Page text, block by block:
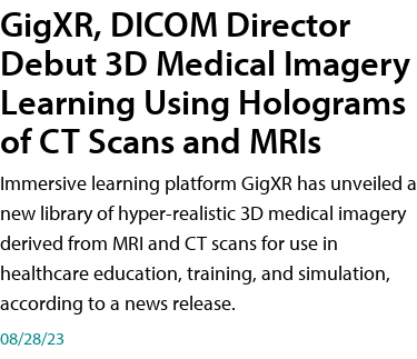
GigXR, DICOM Director
Debut 3D Medical Imagery
Learning Using Holograms
of CT Scans and MRIs
Immersive learning platform GigXR has unveiled a
new library of hyper-realistic 3D medical imagery
derived from MRI and CT scans for use in
healthcare education, training, and simulation,
according to a news release.
08/28/23